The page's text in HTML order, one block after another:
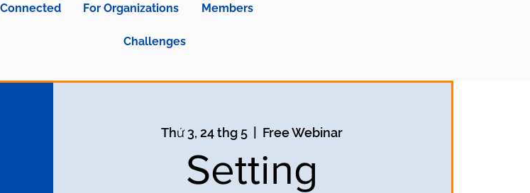
For Organizations Members
Challenges
Thứ 3, 24 thg 5 Free Webinar
Setting